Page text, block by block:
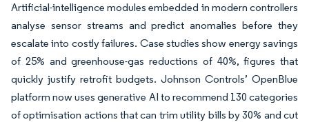
Artificial-intelligence modules embedded in modern controllers
analyse sensor streams and predict anomalies before they
escalate into costly failures. Case studies show energy savings
of 25% and greenhouse-gas reductions of 40%, figures that
quickly justify retrofit budgets. Johnson Controls’ OpenBlue
platform now uses generative AI to recommend 130 categories
of optimisation actions that can trim utility bills by 30% and cut